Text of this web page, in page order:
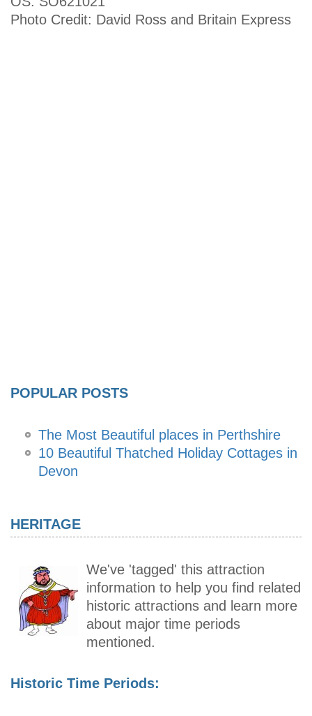
Photo Credit: David Ross and Britain Express
POPULAR POSTS
The Most Beautiful places in Perthshire
10 Beautiful Thatched Holiday Cottages in
Devon
HERITAGE
We've 'tagged' this attraction
information to help you find related
historic attractions and learn more
about major time periods
mentioned.
Historic Time Periods: